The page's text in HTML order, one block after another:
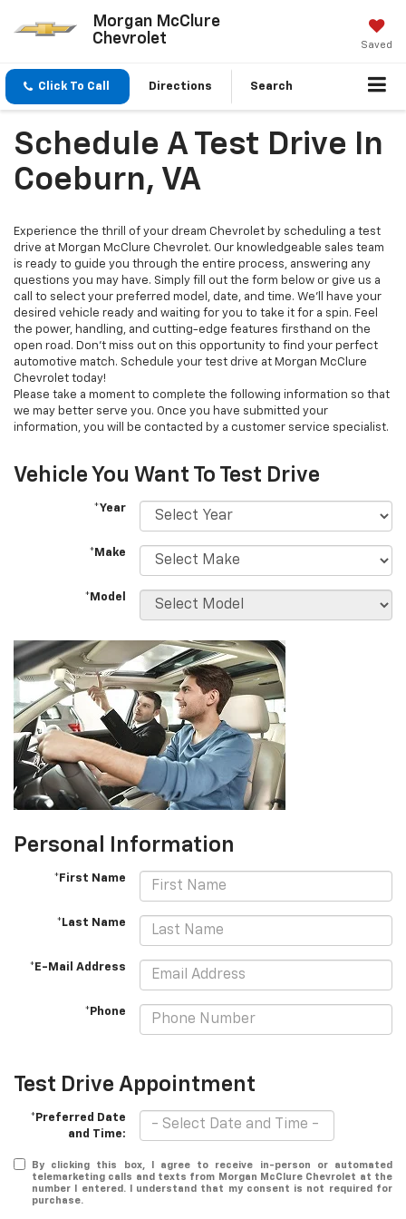
Morgan McClure
Chevrolet
Saved
Click To Call Directions Search
Schedule A Test Drive In
Coeburn, VA
Experience the thrill of your dream Chevrolet by scheduling a test
drive at Morgan McClure Chevrolet. Our knowledgeable sales team
is ready to guide you through the entire process, answering any
questions you may have. Simply fill out the form below or give us a
call to select your preferred model, date, and time. We'll have your
desired vehicle ready and waiting for you to take it for a spin. Feel
the power, handling, and cutting-edge features firsthand on the
open road. Don't miss out on this opportunity to find your perfect
automotive match. Schedule your test drive at Morgan McClure
Chevrolet today!
Please take a moment to complete the following information so that
we may better serve you. Once you have submitted your
information, you will be contacted by a customer service specialist.
Vehicle You Want To Test Drive
*Year
*Make
*Model
Personal Information
*First Name
*Last Name
*E-Mail Address
*Phone
Test Drive Appointment
*Preferred Date
and Time:
By clicking this box, I agree to receive in-person or automated
telemarketing calls and texts from Morgan McClure Chevrolet at the
number I entered. I understand that my consent is not required for
purchase.